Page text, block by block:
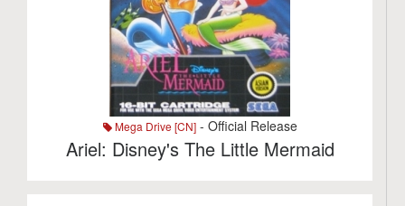
Mega Drive [CN]- Official Release
Ariel: Disney's The Little Mermaid